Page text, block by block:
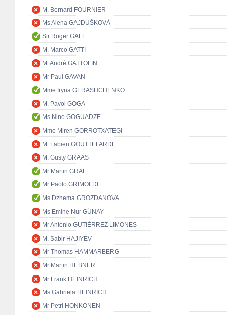
M. Bernard FOURNIER
Ms Alena GAJDŮŠKOVÁ
Sir Roger GALE
M. Marco GATTI
M. André GATTOLIN
Mr Paul GAVAN
Mme Iryna GERASHCHENKO
M. Pavol GOGA
Ms Nino GOGUADZE
Mme Miren GORROTXATEGI
M. Fabien GOUTTEFARDE
M. Gusty GRAAS
Mr Martin GRAF
Mr Paolo GRIMOLDI
Ms Dzhema GROZDANOVA
Ms Emine Nur GÜNAY
Mr Antonio GUTIÉRREZ LIMONES
M. Sabir HAJIYEV
Mr Thomas HAMMARBERG
Mr Martin HEBNER
Mr Frank HEINRICH
Ms Gabriela HEINRICH
Mr Petri HONKONEN